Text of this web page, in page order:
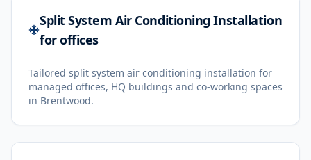
Split System Air Conditioning Installation
for offices
Tailored split system air conditioning installation for
managed offices, HQ buildings and co-working spaces
in Brentwood.